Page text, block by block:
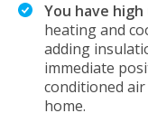
You have
heating and
adding
immediate
conditioned
home.